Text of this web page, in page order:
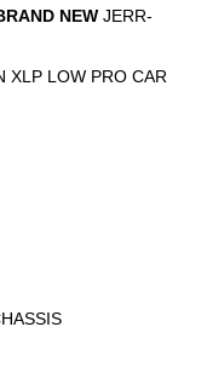
NEW JERR-
XLP LOW PRO CAR